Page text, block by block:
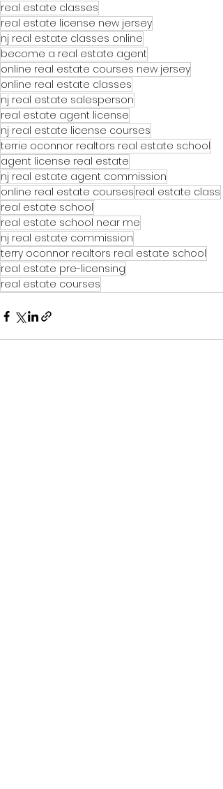
real estate classes
real estate license new jersey
nj real estate classes online
become a real estate agent
online real estate courses new jersey
online real estate classes
nj real estate salesperson
real estate agent license
nj real estate license courses
terrie oconnor realtors real estate school
agent license real estate
nj real estate agent commission
online real estate courses real estate class
real estate school
real estate school near me
nj real estate commission
terry oconnor realtors real estate school
real estate pre-licensing
real estate courses